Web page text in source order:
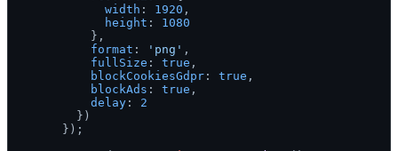
width : 1920 ,
height : 1080
        },
format : 'png' ,
fullSize : true ,
blockCookiesGdpr : true ,
blockAds : true ,
delay : 2
      })
    });